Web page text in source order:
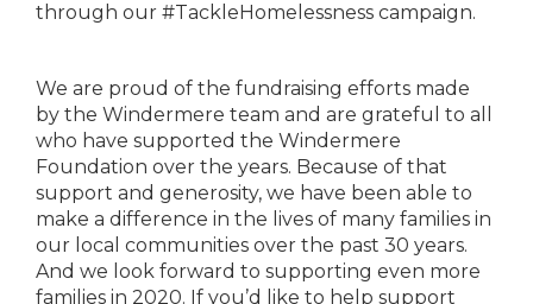
through our #TackleHomelessness campaign.
We are proud of the fundraising efforts made
by the Windermere team and are grateful to all
who have supported the Windermere
Foundation over the years. Because of that
support and generosity, we have been able to
make a difference in the lives of many families in
our local communities over the past 30 years.
And we look forward to supporting even more
families in 2020. If you’d like to help support